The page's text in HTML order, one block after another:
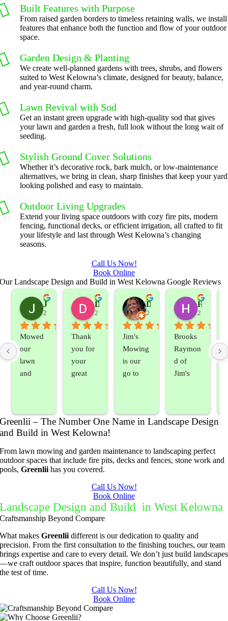
Built Features with Purpose
From raised garden borders to timeless retaining walls, we install
features that enhance both the function and flow of your outdoor
space.
Garden Design & Planting
We create well-planned gardens with trees, shrubs, and flowers
suited to West Kelowna’s climate, designed for beauty, balance,
and year-round charm.
Lawn Revival with Sod
Get an instant green upgrade with high-quality sod that gives
your lawn and garden a fresh, full look without the long wait of
seeding.
Stylish Ground Cover Solutions
Whether it’s decorative rock, bark mulch, or low-maintenance
alternatives, we bring in clean, sharp finishes that keep your yard
looking polished and easy to maintain.
Outdoor Living Upgrades
Extend your living space outdoors with cozy fire pits, modern
fencing, functional decks, or efficient irrigation, all crafted to fit
your lifestyle and last through West Kelowna’s changing
seasons.
Call Us Now!
Book Online
Our Landscape Design and Build in West Kelowna Google Reviews
Jeslene M
2 years ago
Mowed
our
lawn
and
ry
bushes
to keep
them
under
2 years ago
Thank
you for
your
great
quick to
answer
my
concern
s.
2 years ago
Jim's
Mowing
is our
go to
y. We
basic
mainten
ance but
whenev
had a
challeng
ing task
hedge
2 years ago
Brooks
Raymon
d of
Jim's
did
ul job of
trimmin
He was
us,
professi
onal and
the price
Greenlii – The Number One Name in Landscape Design
and Build in West Kelowna!
From lawn mowing and garden maintenance to landscaping perfect
outdoor spaces that include fire pits, decks and fences, stone work and
pools,Greenlii has you covered.
Call Us Now!
Book Online
Landscape Design and Build in West Kelowna
Craftsmanship Beyond Compare
What makesGreenlii different is our dedication to quality and
precision. From the first consultation to the finishing touches, our team
brings expertise and care to every detail. We don’t just build landscapes
—we craft outdoor spaces that inspire, function beautifully, and stand
the test of time.
Call Us Now!
Book Online